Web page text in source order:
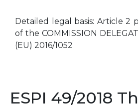
Detailed legal basis: Article 2
of the COMMISSION
(EU) 2016/1052
ESPI 49/2018